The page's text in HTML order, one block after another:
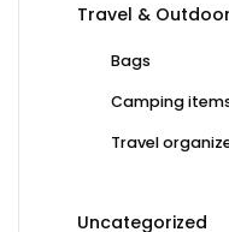
Travel & Outdoor
Bags
Camping
Travel
Uncategorized